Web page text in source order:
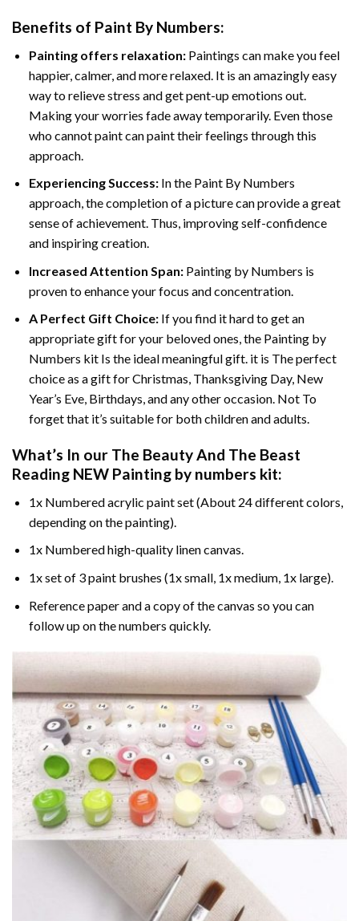
Benefits of Paint By Numbers:
Painting offers relaxation:Paintings can make you feel
happier, calmer, and more relaxed. It is an amazingly easy
way to relieve stress and get pent-up emotions out.
Making your worries fade away temporarily. Even those
who cannot paint can paint their feelings through this
approach.
Experiencing Success:In the Paint By Numbers
approach, the completion of a picture can provide a great
sense of achievement. Thus, improving self-confidence
and inspiring creation.
Increased Attention Span:Painting by Numbers is
proven to enhance your focus and concentration.
A Perfect Gift Choice:If you find it hard to get an
appropriate gift for your beloved ones, the Painting by
Numbers kit Is the ideal meaningful gift. it is The perfect
choice as a gift for Christmas, Thanksgiving Day, New
Year’s Eve, Birthdays, and any other occasion. Not To
forget that it’s suitable for both children and adults.
What’s In our The Beauty And The Beast
Reading NEW Painting by numbers kit:
1x Numbered acrylic paint set (About 24 different colors,
depending on the painting).
1x Numbered high-quality linen canvas.
1x set of 3 paint brushes (1x small, 1x medium, 1x large).
Reference paper and a copy of the canvas so you can
follow up on the numbers quickly.